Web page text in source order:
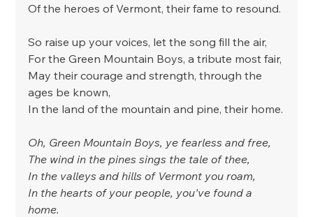
Of the heroes of Vermont, their fame to resound.
So raise up your voices, let the song fill the air,
For the Green Mountain Boys, a tribute most fair,
May their courage and strength, through the
ages be known,
In the land of the mountain and pine, their home.
Oh, Green Mountain Boys, ye fearless and free,
The wind in the pines sings the tale of thee,
In the valleys and hills of Vermont you roam,
In the hearts of your people, you've found a
home.